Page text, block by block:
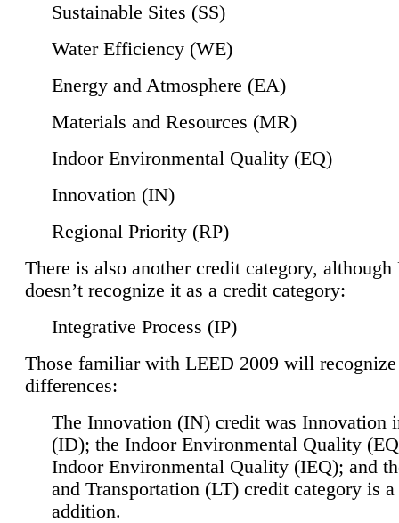
Sustainable Sites (SS)
Water Efficiency (WE)
Energy and Atmosphere (EA)
Materials and Resources (MR)
Indoor Environmental Quality (EQ)
Innovation (IN)
Regional Priority (RP)
There is also another credit category,
doesn’t recognize it as a credit category:
Integrative Process (IP)
Those familiar with LEED 2009 will
differences:
The Innovation (IN) credit was Innovation
(ID); the Indoor Environmental Quality
Indoor Environmental Quality (IEQ); and
and Transportation (LT) credit category is
addition.